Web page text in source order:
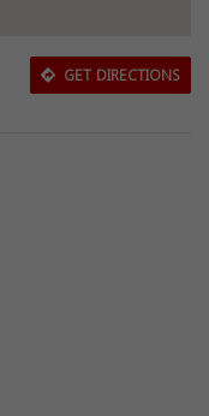
GET DIRECTIONS